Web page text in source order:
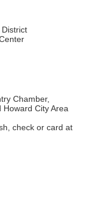
Chamber,
City Area
check or card at